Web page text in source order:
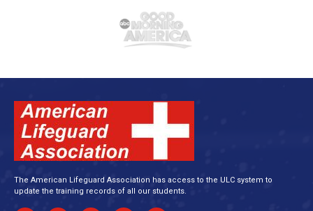
The American Lifeguard Association has access to the ULC system to
update the training records of all our students.